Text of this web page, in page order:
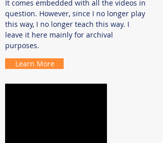
It comes embedded with all the videos in
question. However, since I no longer play
this way, I no longer teach this way. I
leave it here mainly for archival
purposes.
Learn More